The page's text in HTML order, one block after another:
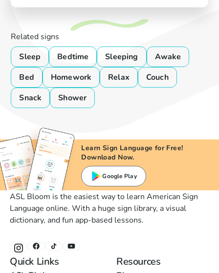
Related signs
Sleep
Bedtime Sleeping
Awake
Bed
Homework Relax
Couch
Snack
Shower
Learn Sign Language for Free!
Download Now.
Google Play
ASL Bloom is the easiest way to learn American Sign
Language online. With a huge sign library, a visual
dictionary, and fun app-based lessons.
Quick Links Resources